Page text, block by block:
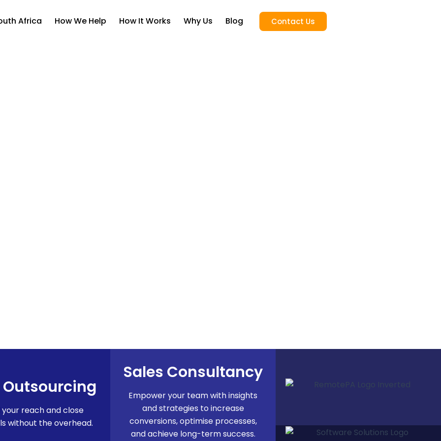
Africa How We Help How It Works Why Us Blog Contact Us
Outsourcing
your reach and close
without the overhead.
Sales Consultancy
Empower your team with insights
and strategies to increase
conversions, optimise processes,
and achieve long-term success.